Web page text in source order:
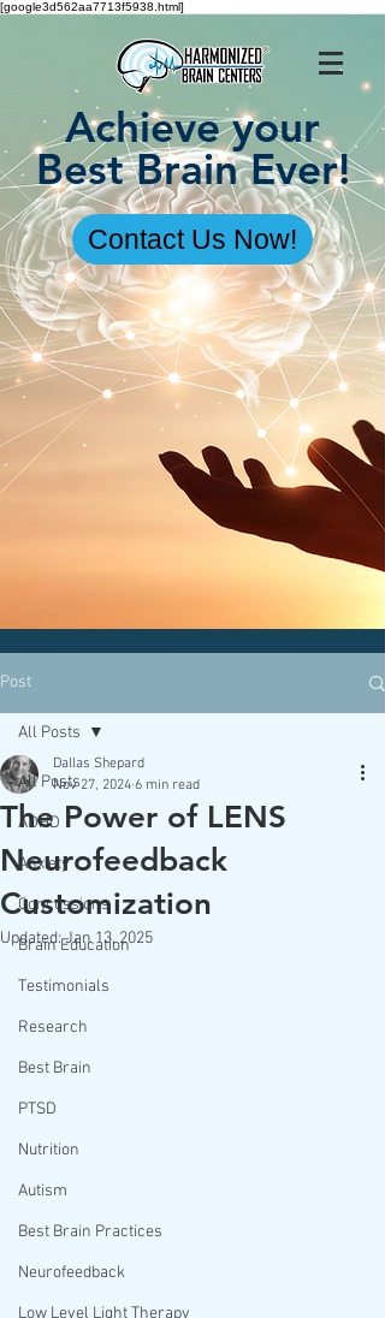
[google3d562aa7713f5938.html]
Achieve your
Best Brain Ever!
Contact Us Now!
Post
All Posts
ADHD
Anxiety
Concussions
Brain Education
Testimonials
Research
Best Brain
PTSD
Nutrition
Autism
Best Brain Practices
Neurofeedback
Low Level Light Therapy
All Posts
The Power of LENS
Neurofeedback
Customization
Dallas Shepard
Nov 27, 2024 6 min read
Updated:Jan 13, 2025